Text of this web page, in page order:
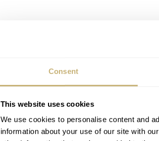
Consent
This website uses cookies
We use cookies to personalise content and
information about your use of our site with